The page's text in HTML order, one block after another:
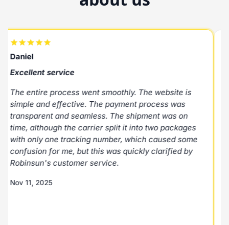
Daniel
Excellent service
The entire process went smoothly. The website is
simple and effective. The payment process was
transparent and seamless. The shipment was on
time, although the carrier split it into two packages
with only one tracking number, which caused some
confusion for me, but this was quickly clarified by
Robinsun's customer service.
Nov 11, 2025